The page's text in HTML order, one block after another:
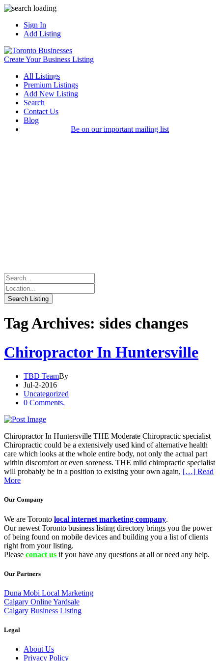
Sign In
Add Listing
Create Your Business Listing
All Listings
Premium Listings
Add New Listing
Search
Contact Us
Blog
Be on our important mailing list
Tag Archives: sides changes
Chiropractor In Huntersville
TBD TeamBy
Jul-2-2016
Uncategorized
0 Comments.
Chiropractor In Huntersville THE Moderate Chiropractic specialist
Chiropractic could be a extensively used kind of alternative health
care which looks at the whole entire body, not only the actual part
within discomfort or even soreness. THE mild chiropractic specialist
will probably be in a position to existing your own again, […] Read
More
Our Company
We are Toronto local internet marketing company.
Our newest Toronto business listing directory brings you the power
of being found on mobile devices and building you a list of clients
right from your listing.
Please conact us if you have any questions at all or need any help.
Our Partners
Duna Mobi Local Marketing
Calgary Online Yardsale
Calgary Business Listing
Legal
About Us
Privacy Policy